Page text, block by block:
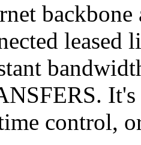
leased
control,